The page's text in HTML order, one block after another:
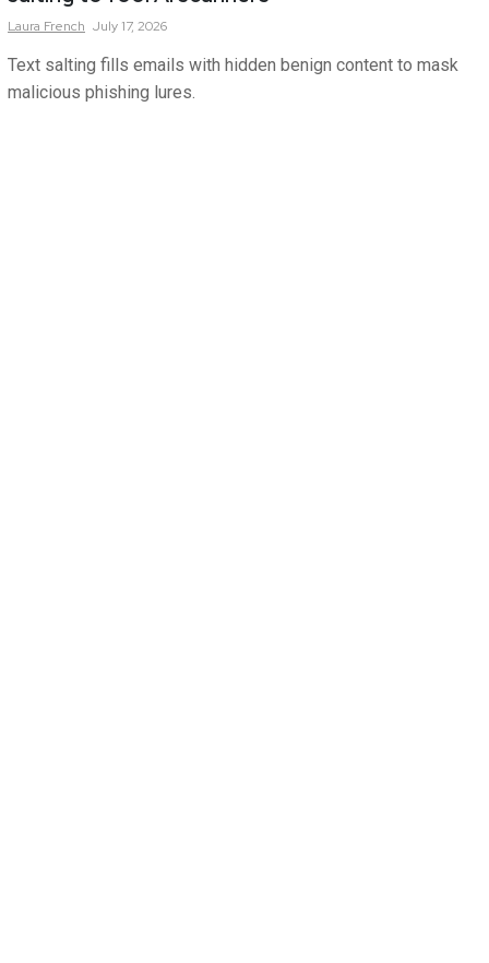
Laura French July 17, 2026
Text salting fills emails with hidden benign content to mask
malicious phishing lures.